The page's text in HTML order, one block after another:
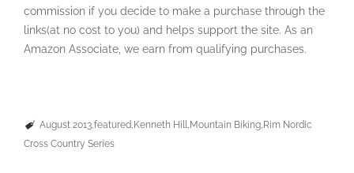
commission if you decide to make a purchase through the
links(at no cost to you) and helps support the site. As an
Amazon Associate, we earn from qualifying purchases.
August 2013 featured Kenneth Hill Mountain Biking Rim Nordic
Cross Country Series